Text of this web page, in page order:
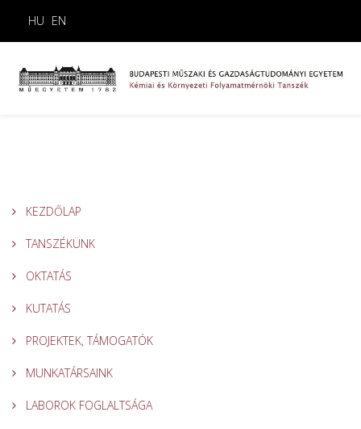
HU EN
KEZDŐLAP
TANSZÉKÜNK
OKTATÁS
KUTATÁS
PROJEKTEK, TÁMOGATÓK
MUNKATÁRSAINK
LABOROK FOGLALTSÁGA